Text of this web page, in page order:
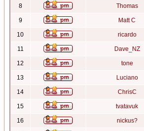
8 Thomas
9 Matt C
10 ricardo
11 Dave_NZ
12 tone
13 Luciano
14 ChrisC
15 tvatavuk
16 nickus?